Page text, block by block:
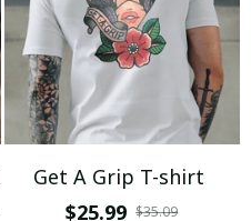
Get A Grip T-shirt
$25.99 $35.09